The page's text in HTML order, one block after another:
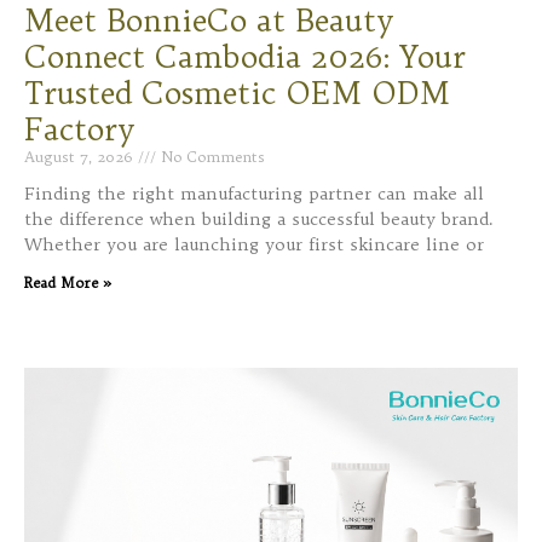
Meet BonnieCo at Beauty
Connect Cambodia 2026: Your
Trusted Cosmetic OEM ODM
Factory
August 7, 2026 No Comments
Finding the right manufacturing partner can make all
the difference when building a successful beauty brand.
Whether you are launching your first skincare line or
Read More »